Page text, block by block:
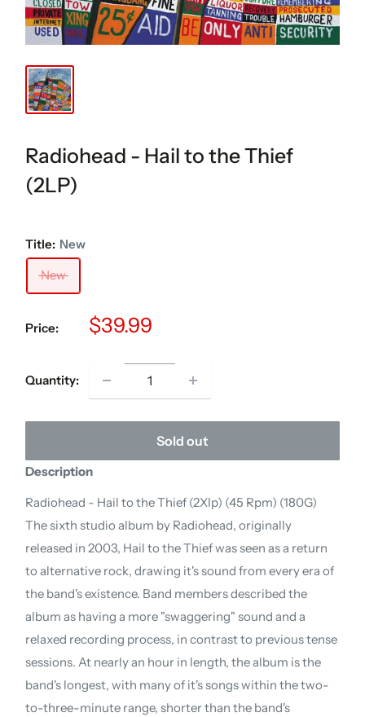
Radiohead - Hail to the Thief
(2LP)
Title: New
New
Price:
Sale
$39.99
Quantity:
Sold out
Description
Radiohead - Hail to the Thief (2Xlp) (45 Rpm) (180G)
The sixth studio album by Radiohead, originally
released in 2003, Hail to the Thief was seen as a return
to alternative rock, drawing it's sound from every era of
the band's existence. Band members described the
album as having a more "swaggering" sound and a
relaxed recording process, in contrast to previous tense
sessions. At nearly an hour in length, the album is the
band's longest, with many of it's songs within the two-
to-three-minute range, shorter than the band's